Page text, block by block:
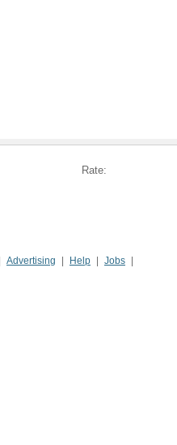
Rate:
Advertising Help
Jobs